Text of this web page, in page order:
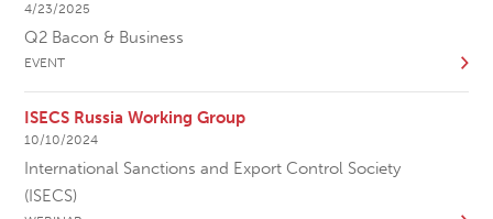
4/23/2025
Q2 Bacon & Business
EVENT
ISECS Russia Working Group
10/10/2024
International Sanctions and Export Control Society
(ISECS)